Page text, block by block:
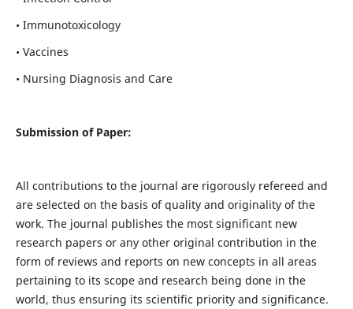
• Immunotoxicology
• Vaccines
• Nursing Diagnosis and Care
Submission of Paper:
All contributions to the journal are rigorously refereed and
are selected on the basis of quality and originality of the
work. The journal publishes the most significant new
research papers or any other original contribution in the
form of reviews and reports on new concepts in all areas
pertaining to its scope and research being done in the
world, thus ensuring its scientific priority and significance.